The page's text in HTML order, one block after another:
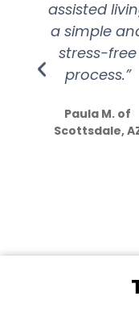
assisted
a simple
stress-free
process.”
Paula M. of
Scottsdale,